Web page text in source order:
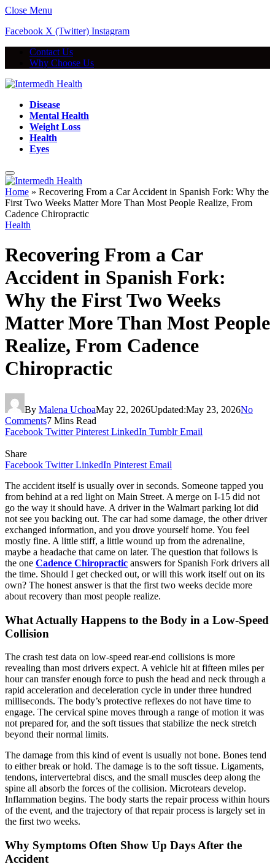
Close Menu
Facebook X (Twitter) Instagram
Contact Us
Why Choose Us
Disease
Mental Health
Weight Loss
Health
Eyes
Home » Recovering From a Car Accident in Spanish Fork: Why the
First Two Weeks Matter More Than Most People Realize, From
Cadence Chiropractic
Health
Recovering From a Car
Accident in Spanish Fork:
Why the First Two Weeks
Matter More Than Most People
Realize, From Cadence
Chiropractic
By Malena UchoaMay 22, 2026Updated:May 23, 2026No
Comments7 Mins Read
Facebook Twitter Pinterest LinkedIn Tumblr Email
Share
Facebook Twitter LinkedIn Pinterest Email
The accident itself is usually over in seconds. Someone tapped you
from behind at a red light on Main Street. A merge on I-15 did not
go the way it should have. A driver in the Walmart parking lot did
not see you backing out. The car had some damage, the other driver
exchanged information, and you drove yourself home. You feel
mostly fine. A little stiff, a little wound up from the adrenaline,
maybe a headache that came on later. The question that follows is
the one Cadence Chiropractic answers for Spanish Fork drivers all
the time. Should I get checked out, or will this work itself out on its
own? The honest answer is that the first two weeks decide more
about recovery than most people realize.
What Actually Happens to the Body in a Low-Speed
Collision
The crash test data on low-speed rear-end collisions is more
revealing than most drivers expect. A vehicle hit at fifteen miles per
hour can transfer enough force to push the head and neck through a
rapid acceleration and deceleration cycle in under three hundred
milliseconds. The body’s protective reflexes do not have time to
engage. The cervical spine moves through a range of motion it was
not prepared for, and the soft tissues that stabilize the neck stretch
beyond their normal limits.
The damage from this kind of event is usually not bone. Bones tend
to either break or hold. The damage is to the soft tissue. Ligaments,
tendons, intervertebral discs, and the small muscles deep along the
spine all absorb the forces of the collision. Microtears develop.
Inflammation begins. The body starts the repair process within hours
of the event, and the trajectory of that repair process is largely set in
the first two weeks.
Why Symptoms Often Show Up Days After the
Accident